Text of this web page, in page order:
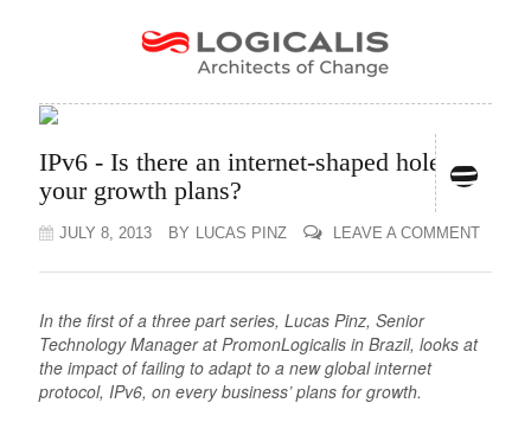
IPv6 - Is there an internet-shaped hole in
your growth plans?
JULY 8, 2013 BY LUCAS PINZ LEAVE A COMMENT
In the first of a three part series, Lucas Pinz, Senior
Technology Manager at PromonLogicalis in Brazil, looks at
the impact of failing to adapt to a new global internet
protocol, IPv6, on every business’ plans for growth.